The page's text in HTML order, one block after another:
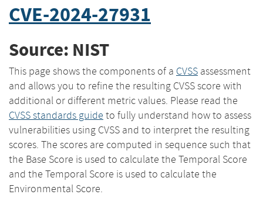
CVE-2024-27931
Source: NIST
This page shows the components of a CVSS assessment
and allows you to refine the resulting CVSS score with
additional or different metric values. Please read the
CVSS standards guide to fully understand how to assess
vulnerabilities using CVSS and to interpret the resulting
scores. The scores are computed in sequence such that
the Base Score is used to calculate the Temporal Score
and the Temporal Score is used to calculate the
Environmental Score.